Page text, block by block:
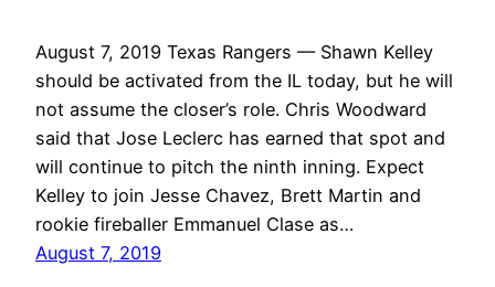
August 7, 2019 Texas Rangers — Shawn Kelley
should be activated from the IL today, but he will
not assume the closer’s role. Chris Woodward
said that Jose Leclerc has earned that spot and
will continue to pitch the ninth inning. Expect
Kelley to join Jesse Chavez, Brett Martin and
rookie fireballer Emmanuel Clase as…
August 7, 2019